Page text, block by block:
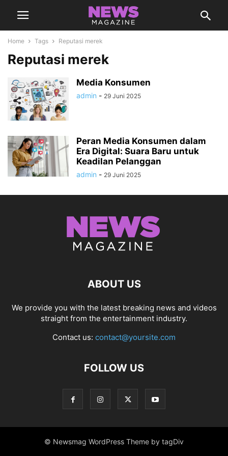
Home Tags Reputasi merek
Reputasi merek
Media Konsumen
admin - 29 Juni 2025
Peran Media Konsumen dalam
Era Digital: Suara Baru untuk
Keadilan Pelanggan
admin - 29 Juni 2025
ABOUT US
We provide you with the latest breaking news and videos
straight from the entertainment industry.
Contact us: contact@yoursite.com
FOLLOW US
© Newsmag WordPress Theme by tagDiv